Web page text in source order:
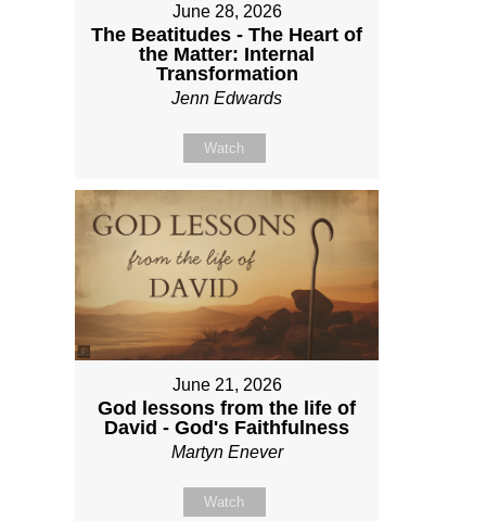
June 28, 2026
The Beatitudes - The Heart of
the Matter: Internal
Transformation
Jenn Edwards
Watch
June 21, 2026
God lessons from the life of
David - God's Faithfulness
Martyn Enever
Watch